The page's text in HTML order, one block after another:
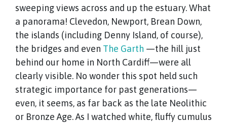
sweeping views across and up the estuary. What
a panorama! Clevedon, Newport, Brean Down,
the islands (including Denny Island, of course),
the bridges and even The Garth —the hill just
behind our home in North Cardiff—were all
clearly visible. No wonder this spot held such
strategic importance for past generations—
even, it seems, as far back as the late Neolithic
or Bronze Age. As I watched white, fluffy cumulus